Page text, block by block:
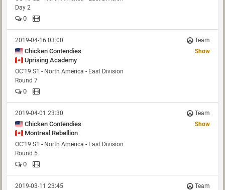
Day 2
0
2019-04-16 03:00 Team
Chicken Contendies
Uprising Academy
Show
OC'19 S1 - North America - East Division
Round 7
0
2019-04-01 23:30 Team
Chicken Contendies
Montreal Rebellion
Show
OC'19 S1 - North America - East Division
Round 5
0
2019-03-11 23:45 Team